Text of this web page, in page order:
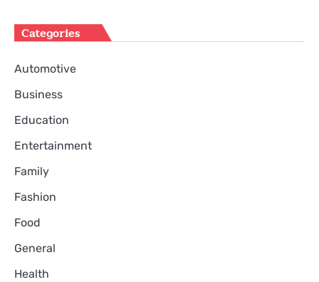
Categories
Automotive
Business
Education
Entertainment
Family
Fashion
Food
General
Health